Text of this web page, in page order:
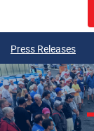
Press Releases